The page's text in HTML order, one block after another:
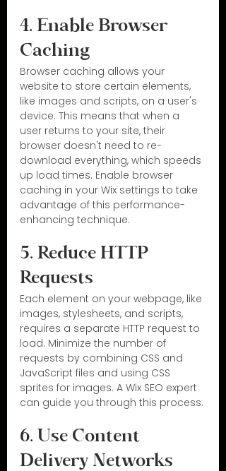
4. Enable Browser
Caching
Browser caching allows your
website to store certain elements,
like images and scripts, on a user's
device. This means that when a
user returns to your site, their
browser doesn't need to re-
download everything, which speeds
up load times. Enable browser
caching in your Wix settings to take
advantage of this performance-
enhancing technique.
5. Reduce HTTP
Requests
Each element on your webpage, like
images, stylesheets, and scripts,
requires a separate HTTP request to
load. Minimize the number of
requests by combining CSS and
JavaScript files and using CSS
sprites for images. A Wix SEO expert
can guide you through this process.
6. Use Content
Delivery Networks